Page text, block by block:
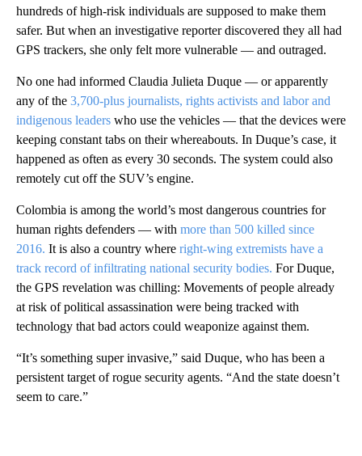
hundreds of high-risk individuals are supposed to make them
safer. But when an investigative reporter discovered they all had
GPS trackers, she only felt more vulnerable — and outraged.
No one had informed Claudia Julieta Duque — or apparently
any of the 3,700-plus journalists, rights activists and labor and
indigenous leaders who use the vehicles — that the devices were
keeping constant tabs on their whereabouts. In Duque’s case, it
happened as often as every 30 seconds. The system could also
remotely cut off the SUV’s engine.
Colombia is among the world’s most dangerous countries for
human rights defenders — with more than 500 killed since
2016. It is also a country where right-wing extremists have a
track record of infiltrating national security bodies. For Duque,
the GPS revelation was chilling: Movements of people already
at risk of political assassination were being tracked with
technology that bad actors could weaponize against them.
“It’s something super invasive,” said Duque, who has been a
persistent target of rogue security agents. “And the state doesn’t
seem to care.”